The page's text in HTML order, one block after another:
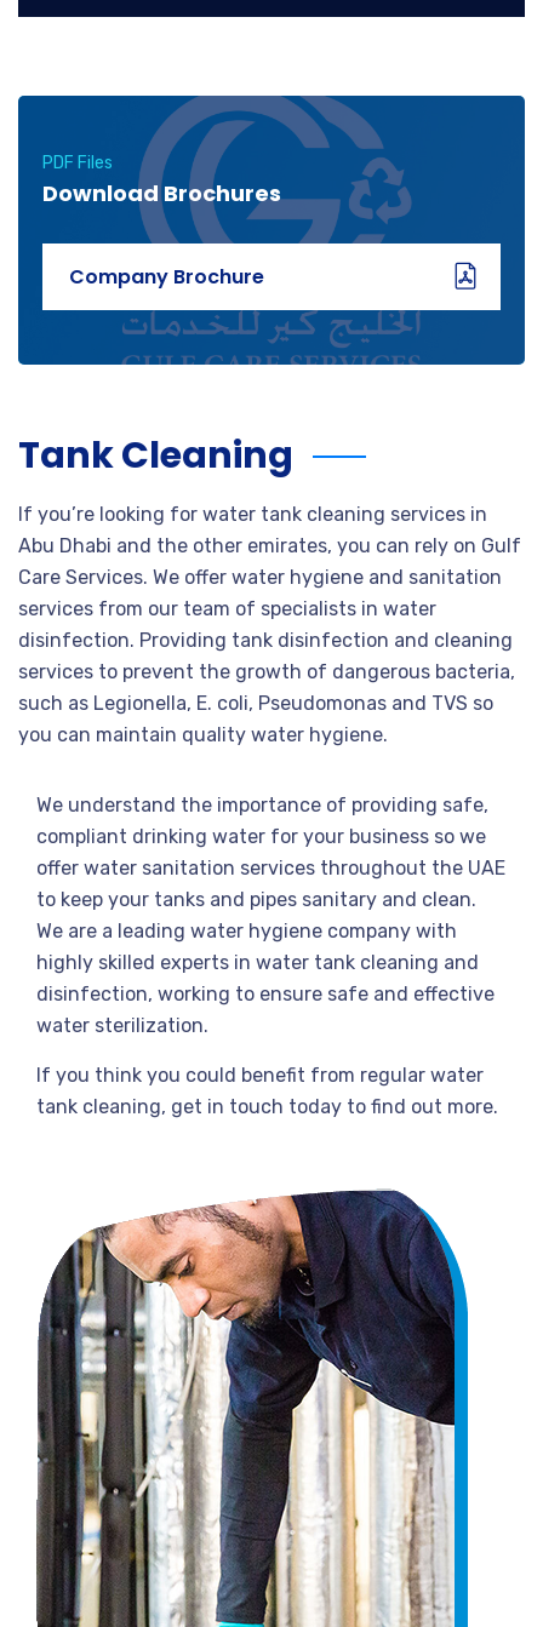
PDF Files
Download Brochures
Company Brochure
Tank Cleaning
If you’re looking for water tank cleaning services in
Abu Dhabi and the other emirates, you can rely on Gulf
Care Services. We offer water hygiene and sanitation
services from our team of specialists in water
disinfection. Providing tank disinfection and cleaning
services to prevent the growth of dangerous bacteria,
such as Legionella, E. coli, Pseudomonas and TVS so
you can maintain quality water hygiene.
We understand the importance of providing safe,
compliant drinking water for your business so we
offer water sanitation services throughout the UAE
to keep your tanks and pipes sanitary and clean.
We are a leading water hygiene company with
highly skilled experts in water tank cleaning and
disinfection, working to ensure safe and effective
water sterilization.
If you think you could benefit from regular water
tank cleaning, get in touch today to find out more.